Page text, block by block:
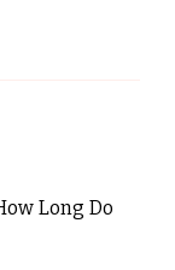
Long Do